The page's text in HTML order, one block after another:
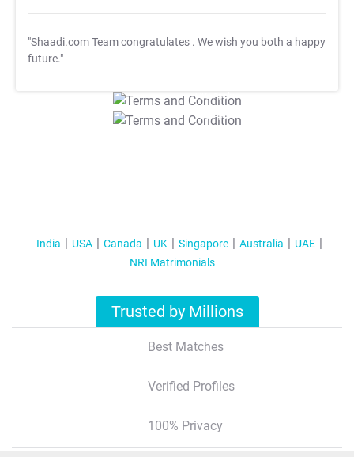
"Shaadi.com Team congratulates . We wish you both a happy
future."
T&C Apply
T&C Apply
India USA Canada UK Singapore Australia
UAE
NRI Matrimonials
Trusted by Millions
Best Matches
Verified Profiles
100% Privacy